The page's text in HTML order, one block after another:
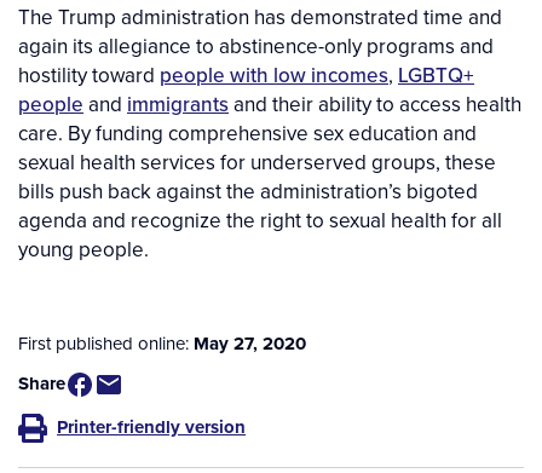
The Trump administration has demonstrated time and
again its allegiance to abstinence-only programs and
hostility toward people with low incomes, LGBTQ+
people and immigrantsand their ability to access health
care. By funding comprehensive sex education and
sexual health services for underserved groups, these
bills push back against the administration’s bigoted
agenda and recognize the right to sexual health for all
young people.
First published online: May 27, 2020
Share
Printer-friendly version